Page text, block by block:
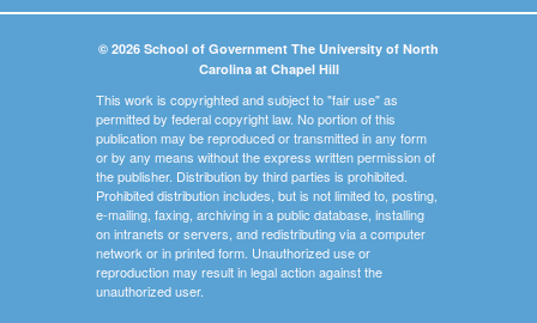
© 2026 School of Government The University of North
Carolina at Chapel Hill
This work is copyrighted and subject to "fair use" as
permitted by federal copyright law. No portion of this
publication may be reproduced or transmitted in any form
or by any means without the express written permission of
the publisher. Distribution by third parties is prohibited.
Prohibited distribution includes, but is not limited to, posting,
e-mailing, faxing, archiving in a public database, installing
on intranets or servers, and redistributing via a computer
network or in printed form. Unauthorized use or
reproduction may result in legal action against the
unauthorized user.